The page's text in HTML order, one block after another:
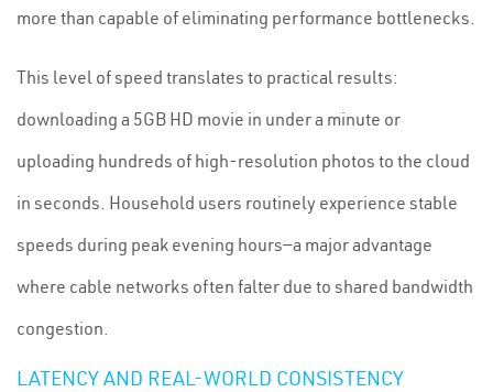
more than capable of eliminating performance bottlenecks.
This level of speed translates to practical results:
downloading a 5GB HD movie in under a minute or
uploading hundreds of high-resolution photos to the cloud
in seconds. Household users routinely experience stable
speeds during peak evening hours—a major advantage
where cable networks often falter due to shared bandwidth
congestion.
LATENCY AND REAL-WORLD CONSISTENCY